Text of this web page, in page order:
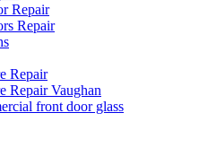
Repair
Repair
Repair
Repair Vaughan
front door glass